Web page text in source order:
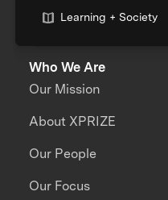
Learning + Society
Who We Are
Our Mission
About XPRIZE
Our People
Our Focus